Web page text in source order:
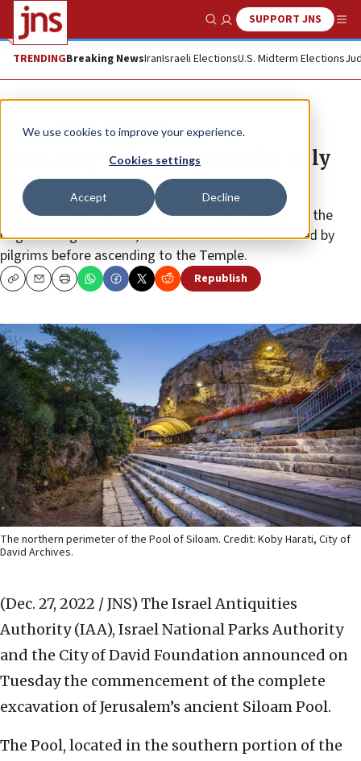
We use cookies to improve your experience.
Cookies settings
Accept Decline
Show SearchSUPPORT JNS
TRENDINGBreaking NewsIranIsraeli ElectionsU.S. Midterm Elections
News Culture and Society
Jerusalem’s Siloam Pool to be fully
excavated
The pool, constructed some 2,700 years ago during the
reign of King Hezekiah, is believed to have been used by
pilgrims before ascending to the Temple.
CopyEmailPrint Republish
The northern perimeter of the Pool of Siloam. Credit: Koby Harati, City of
David Archives.
(Dec. 27, 2022 / JNS) The Israel Antiquities
Authority (IAA), Israel National Parks Authority
and the City of David Foundation announced on
Tuesday the commencement of the complete
excavation of Jerusalem’s ancient Siloam Pool.
The Pool, located in the southern portion of the